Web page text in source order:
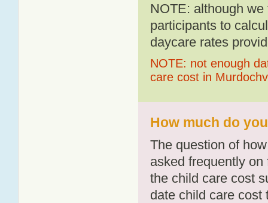
NOTE: although
participants to
daycare rates
NOTE: not enough
care cost in
How much do
The question of
asked frequently
the child care cost
date child care cost